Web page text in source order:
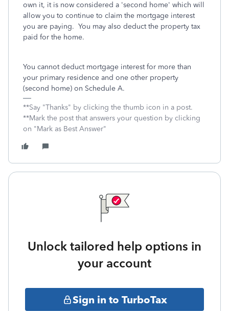
own it, it is now considered a 'second home' which will
allow you to continue to claim the mortgage interest
you are paying. You may also deduct the property tax
paid for the home.
You cannot deduct mortgage interest for more than
your primary residence and one other property
(second home) on Schedule A.
**Say "Thanks" by clicking the thumb icon in a post.
**Mark the post that answers your question by clicking
on "Mark as Best Answer"
Unlock tailored help options in
your account
Sign in to TurboTax